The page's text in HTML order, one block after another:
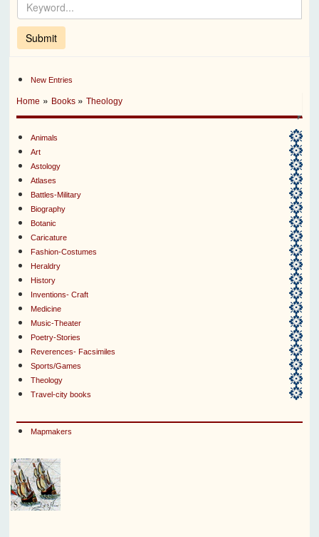
New Entries
Home » Books »Theology
Animals
Art
Astology
Atlases
Battles-Military
Biography
Botanic
Caricature
Fashion-Costumes
Heraldry
History
Inventions- Craft
Medicine
Music-Theater
Poetry-Stories
Reverences- Facsimiles
Sports/Games
Theology
Travel-city books
Mapmakers